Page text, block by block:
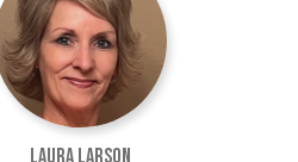
Laura Larson